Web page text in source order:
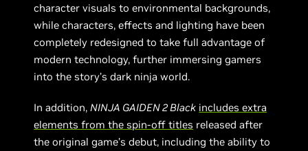
character visuals to environmental backgrounds,
while characters, effects and lighting have been
completely redesigned to take full advantage of
modern technology, further immersing gamers
into the story’s dark ninja world.
In addition, NINJA GAIDEN 2 Black includes extra
elements from the spin-off titles released after
the original game’s debut, including the ability to